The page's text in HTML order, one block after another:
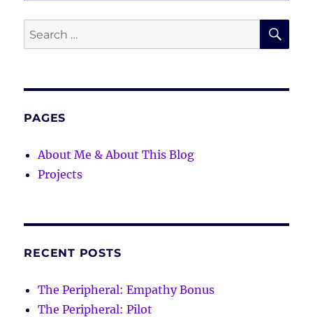
Search
for:
PAGES
About Me & About This Blog
Projects
RECENT POSTS
The Peripheral: Empathy Bonus
The Peripheral: Pilot